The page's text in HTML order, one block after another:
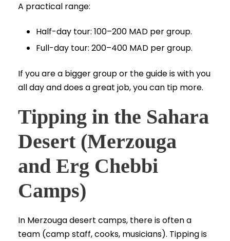
A practical range:
Half-day tour: 100–200 MAD per group.
Full-day tour: 200–400 MAD per group.
If you are a bigger group or the guide is with you
all day and does a great job, you can tip more.
Tipping in the Sahara
Desert (Merzouga
and Erg Chebbi
Camps)
In Merzouga desert camps, there is often a
team (camp staff, cooks, musicians). Tipping is